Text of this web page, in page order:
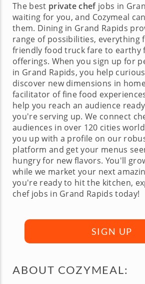
The best private chefjobs in
waiting for you, and Cozymeal
them. Dining in Grand Rapids
range of possibilities, everything
friendly food truck fare to earthy
offerings. When you sign up for
in Grand Rapids, you help
discover new dimensions in
facilitator of fine food
help you reach an audience
you're serving up. We connect
audiences in over 120 cities
you up with a profile on our
platform and get your menus
hungry for new flavors. You'll
while we market your next
you're ready to hit the kitchen,
chef jobs in Grand Rapids today!
SIGN UP
ABOUT COZYMEAL: